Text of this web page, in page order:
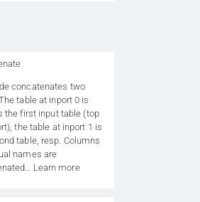
concatenates two
table at inport 0 is
the first input table (top
the table at inport 1 is
table, resp. Columns
names are
Learn more